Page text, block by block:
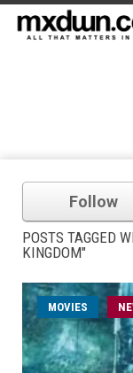
Follow
POSTS TAGGED
KINGDOM"
MOVIES